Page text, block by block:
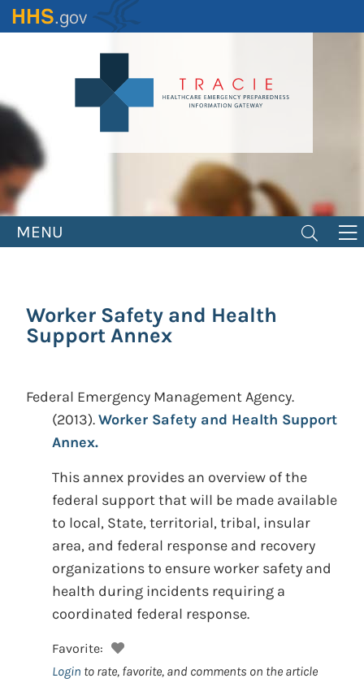
Skip
to
MENU
Worker Safety and Health
Support Annex
Federal Emergency Management Agency.
(2013).Worker Safety and Health Support
Annex.
This annex provides an overview of the
federal support that will be made available
to local, State, territorial, tribal, insular
area, and federal response and recovery
organizations to ensure worker safety and
health during incidents requiring a
coordinated federal response.
Favorite:
Login to rate, favorite, and comments on the article